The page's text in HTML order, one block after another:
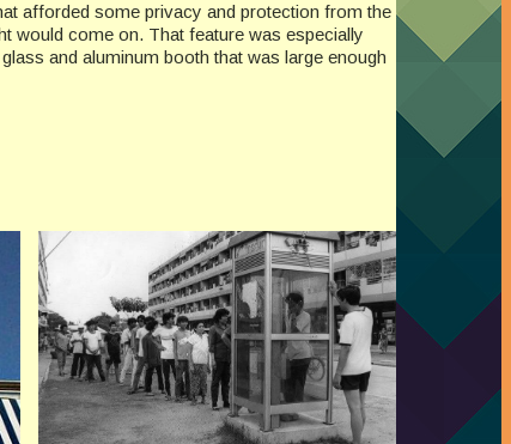
afforded some privacy and protection from the
would come on. That feature was especially
and aluminum booth that was large enough